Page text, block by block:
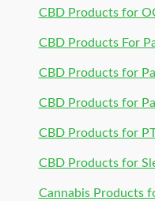
CBD Products for
CBD Products For
CBD Products for
CBD Products for
CBD Products for
CBD Products for
Cannabis Products